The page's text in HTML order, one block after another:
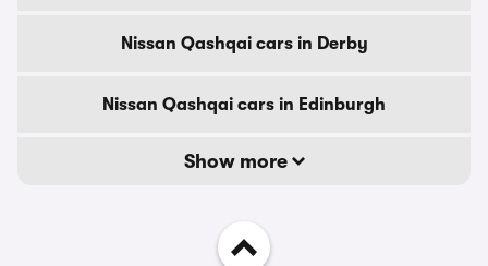
Nissan Qashqai cars in Derby
Nissan Qashqai cars in Edinburgh
Show more